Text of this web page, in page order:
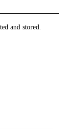
and stored.